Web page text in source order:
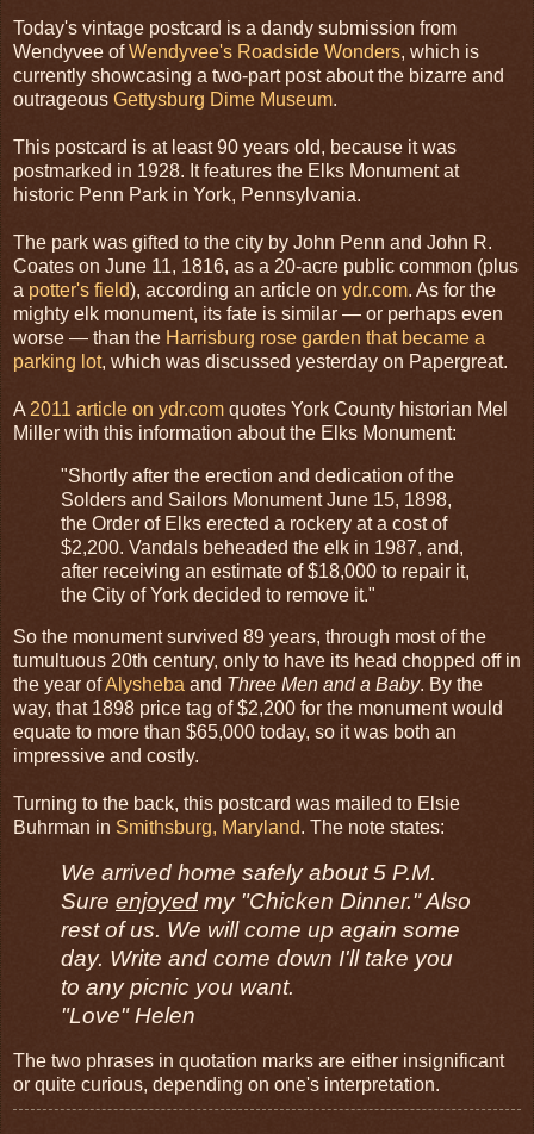
Today's vintage postcard is a dandy submission from
Wendyvee ofWendyvee's Roadside Wonders, which is
currently showcasing a two-part post about the bizarre and
outrageous Gettysburg Dime Museum.
This postcard is at least 90 years old, because it was
postmarked in 1928. It features the Elks Monument at
historic Penn Park in York, Pennsylvania.
The park was gifted to the city by John Penn and John R.
Coates on June 11, 1816, as a 20-acre public common (plus
a potter's field), according an article on ydr.com. As for the
mighty elk monument, its fate is similar — or perhaps even
worse — than the Harrisburg rose garden that became a
parking lot, which was discussed yesterday on Papergreat.
A 2011 article on ydr.com quotes York County historian Mel
Miller with this information about the Elks Monument:
"Shortly after the erection and dedication of the
Solders and Sailors Monument June 15, 1898,
the Order of Elks erected a rockery at a cost of
$2,200. Vandals beheaded the elk in 1987, and,
after receiving an estimate of $18,000 to repair it,
the City of York decided to remove it."
So the monument survived 89 years, through most of the
tumultuous 20th century, only to have its head chopped off in
the year ofAlysheba and Three Men and a Baby. By the
way, that 1898 price tag of $2,200 for the monument would
equate to more than $65,000 today, so it was both an
impressive and costly.
Turning to the back, this postcard was mailed to Elsie
Buhrman in Smithsburg, Maryland. The note states:
We arrived home safely about 5 P.M.
Sure enjoyed my "Chicken Dinner." Also
rest of us. We will come up again some
day. Write and come down I'll take you
to any picnic you want.
"Love" Helen
The two phrases in quotation marks are either insignificant
or quite curious, depending on one's interpretation.